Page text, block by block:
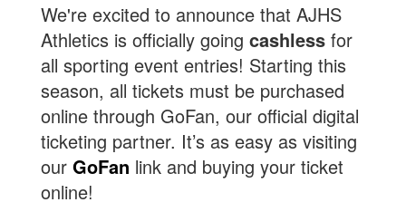
We're excited to announce that AJHS
Athletics is officially going cashless for
all sporting event entries! Starting this
season, all tickets must be purchased
online through GoFan, our official digital
ticketing partner. It’s as easy as visiting
our GoFan link and buying your ticket
online!